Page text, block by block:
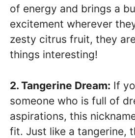
of energy and brings a
excitement wherever
zesty citrus fruit, they
things interesting!
2. Tangerine Dream: If
someone who is full of
aspirations, this
fit. Just like a tangerine,